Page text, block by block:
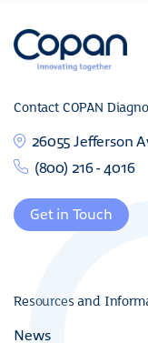
Contact COPAN
26055 Jefferson
(800) 216 - 4016
Get in Touch
Resources and
News